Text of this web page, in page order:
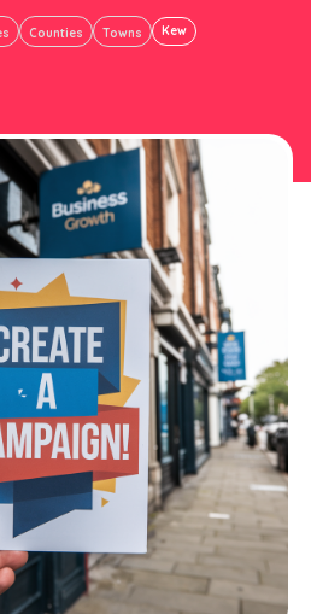
Counties Towns Kew